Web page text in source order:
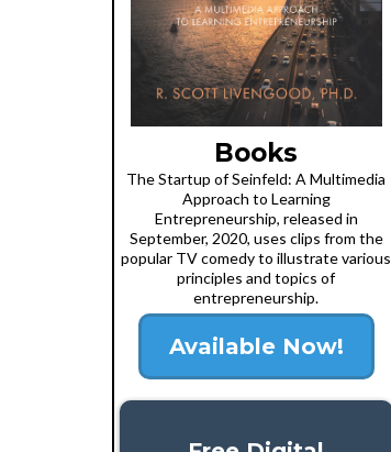
Books
The Startup of Seinfeld: A Multimedia
Approach to Learning
Entrepreneurship, released in
September, 2020, uses clips from the
popular TV comedy to illustrate various
principles and topics of
entrepreneurship.
Available Now!